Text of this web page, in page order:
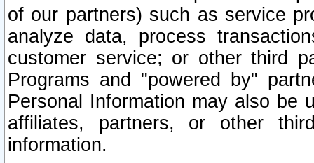
of our partners) such as service
analyze data, process
customer service; or other third
Programs and "powered by"
Personal Information may also be
affiliates, partners, or other
information.